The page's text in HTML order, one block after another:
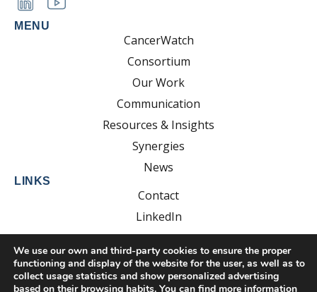
MENU
CancerWatch
Consortium
Our Work
Communication
Resources & Insights
Synergies
News
LINKS
Contact
LinkedIn
YouTube
We use our own and third-party cookies to ensure the proper
functioning and display of the website for the user, as well as to
collect usage statistics and show personalized advertising
based on their browsing habits. You can find more information